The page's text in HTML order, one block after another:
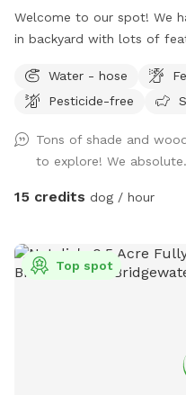
Welcome to our spot! We
in backyard with lots of
bushes to explore, a small
spots! We have a nice
just ensure it is turned
there is a gate leading out
that can also be explored.
password! Park in our
spot through one of two easy
Water - hose
Pesticide-free
Tons of shade and
to explore! We
15 credits dog / hour
Top spot